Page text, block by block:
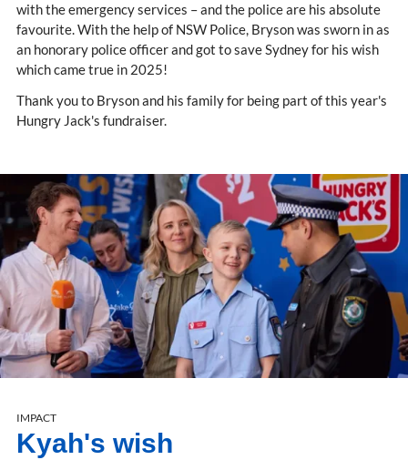
with the emergency services – and the police are his absolute
favourite. With the help of NSW Police, Bryson was sworn in as
an honorary police officer and got to save Sydney for his wish
which came true in 2025!
Thank you to Bryson and his family for being part of this year's
Hungry Jack's fundraiser.
IMPACT
Kyah's wish